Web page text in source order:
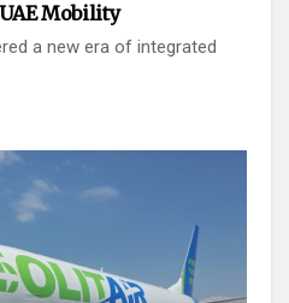
Mobility
a new era of integrated